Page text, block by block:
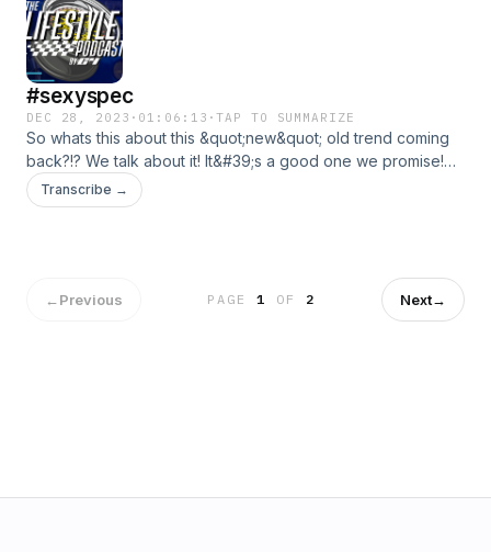
#sexyspec
DEC 28, 2023 · 01:06:13 ·TAP TO SUMMARIZE
So whats this about this &quot;new&quot; old trend coming
back?!? We talk about it! It&#39;s a good one we promise!
Also Happy new year to everyone! Have a great holiday
and we will see you guys in 2024!
Transcribe →
←Previous PAGE1 OF 2 Next→